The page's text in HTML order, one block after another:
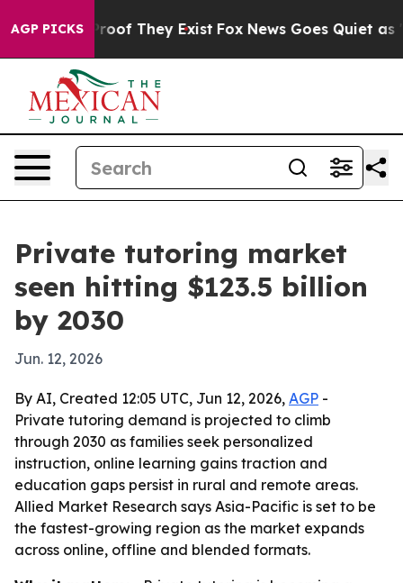
AGP PICKS
no Proof They Exist Fox News Goes Quiet as
Private tutoring market
seen hitting $123.5 billion
by 2030
Jun. 12, 2026
By AI, Created 12:05 UTC, Jun 12, 2026, AGP -
Private tutoring demand is projected to climb
through 2030 as families seek personalized
instruction, online learning gains traction and
education gaps persist in rural and remote areas.
Allied Market Research says Asia-Pacific is set to be
the fastest-growing region as the market expands
across online, offline and blended formats.